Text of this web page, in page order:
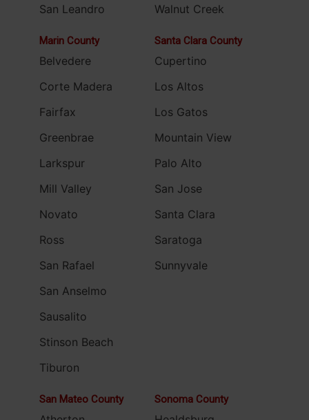
San Leandro
Walnut Creek
Marin County
Belvedere
Corte Madera
Fairfax
Greenbrae
Larkspur
Mill Valley
Novato
Ross
San Rafael
San Anselmo
Sausalito
Stinson Beach
Tiburon
Santa Clara County
Cupertino
Los Altos
Los Gatos
Mountain View
Palo Alto
San Jose
Santa Clara
Saratoga
Sunnyvale
San Mateo County Sonoma County